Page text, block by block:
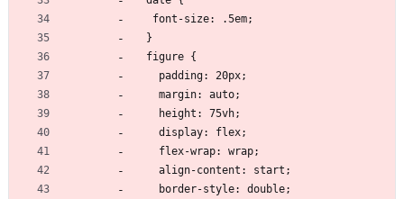
   font-size: .5em;
  }
  figure {
    padding: 20px;
    margin: auto;
    height: 75vh;
    display: flex;
    flex-wrap: wrap;
    align-content: start;
    border-style: double;